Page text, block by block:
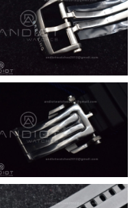
on Jun 23, 2026 at 12:02
2026 at 7:38 PM.
2026 at 1:35 PM.
2026 at 4:23 PM.
02, 2026 at 6:47 PM.